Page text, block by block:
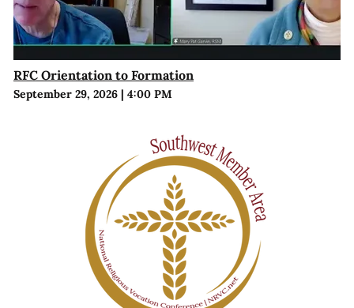
RFC Orientation to Formation
September 29, 2026| 4:00 PM